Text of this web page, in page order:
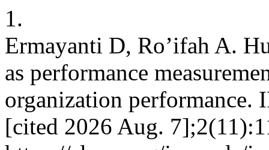
1.
Ermayanti D, Ro’ifah A.
as performance
organization performance.
[cited 2026 Aug.